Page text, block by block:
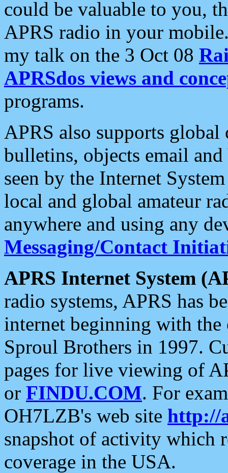
could be valuable to you,
APRS radio in your
my talk on the 3 Oct 08
APRSdos views and
programs.
APRS also supports
bulletins, objects email and
seen by the Internet
local and global amateur
anywhere and using any
Messaging/Contact
APRS Internet System
radio systems, APRS has
internet beginning with the
Sproul Brothers in 1997.
pages for live viewing of
or FINDU.COM. For
OH7LZB's web site http://
snapshot of activity which
coverage in the USA.